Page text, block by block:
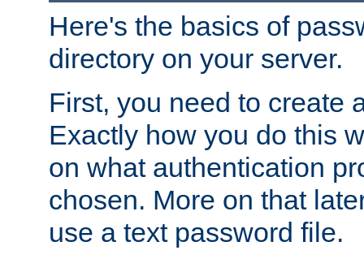
Here's the basics of
directory on your server.
First, you need to create
Exactly how you do this
on what authentication
chosen. More on that
use a text password file.